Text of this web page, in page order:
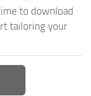
to download
tailoring your